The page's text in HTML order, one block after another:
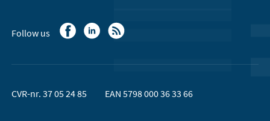
Follow us
CVR-nr. 37 05 24 85 EAN 5798 000 36 33 66